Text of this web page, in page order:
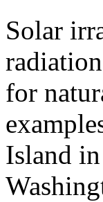
Solar
for
Island